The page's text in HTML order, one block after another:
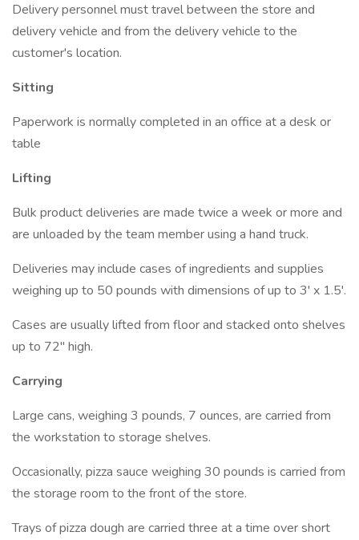
Delivery personnel must travel between the store and
delivery vehicle and from the delivery vehicle to the
customer's location.
Sitting
Paperwork is normally completed in an office at a desk or
table
Lifting
Bulk product deliveries are made twice a week or more and
are unloaded by the team member using a hand truck.
Deliveries may include cases of ingredients and supplies
weighing up to 50 pounds with dimensions of up to 3' x 1.5'.
Cases are usually lifted from floor and stacked onto shelves
up to 72" high.
Carrying
Large cans, weighing 3 pounds, 7 ounces, are carried from
the workstation to storage shelves.
Occasionally, pizza sauce weighing 30 pounds is carried from
the storage room to the front of the store.
Trays of pizza dough are carried three at a time over short